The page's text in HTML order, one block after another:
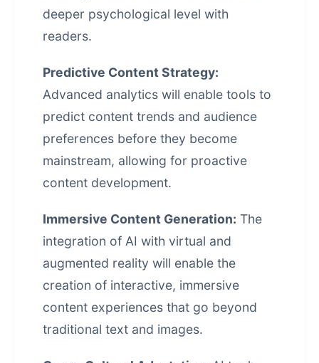
deeper psychological level with
readers.
Predictive Content Strategy:
Advanced analytics will enable tools to
predict content trends and audience
preferences before they become
mainstream, allowing for proactive
content development.
Immersive Content Generation: The
integration of AI with virtual and
augmented reality will enable the
creation of interactive, immersive
content experiences that go beyond
traditional text and images.